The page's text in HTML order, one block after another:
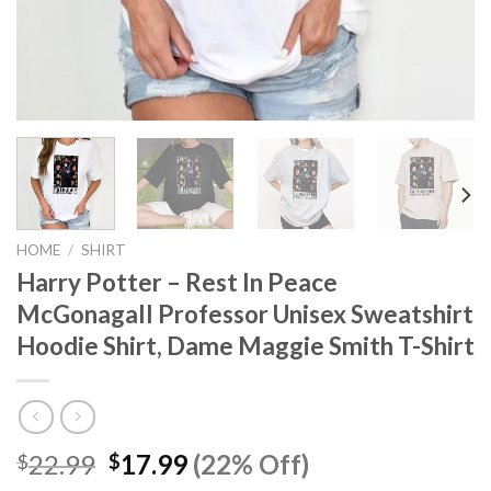
HOME / SHIRT
Harry Potter – Rest In Peace
McGonagall Professor Unisex Sweatshirt
Hoodie Shirt, Dame Maggie Smith T-Shirt
$22.99 Original
$17.99Current
(22% Off)